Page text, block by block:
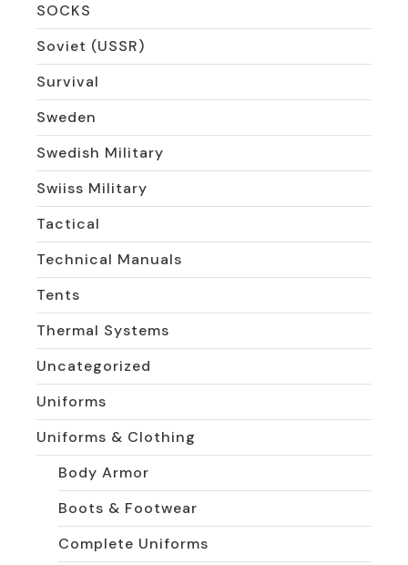
SOCKS
Soviet (USSR)
Survival
Sweden
Swedish Military
Swiiss Military
Tactical
Technical Manuals
Tents
Thermal Systems
Uncategorized
Uniforms
Uniforms & Clothing
Body Armor
Boots & Footwear
Complete Uniforms